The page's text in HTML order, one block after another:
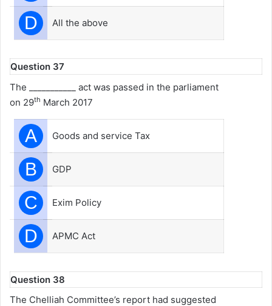
D All the above
Question 37
The ___________ act was passed in the parliament
on 29th March 2017
A Goods and service Tax
B GDP
C Exim Policy
D APMC Act
Question 38
The Chelliah Committee’s report had suggested